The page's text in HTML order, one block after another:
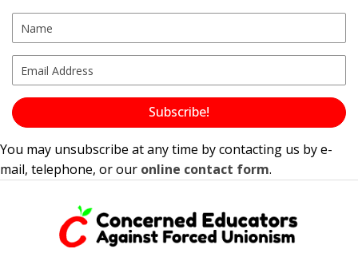
Subscribe!
You may unsubscribe at any time by contacting us by e-
mail, telephone, or our online contact form.